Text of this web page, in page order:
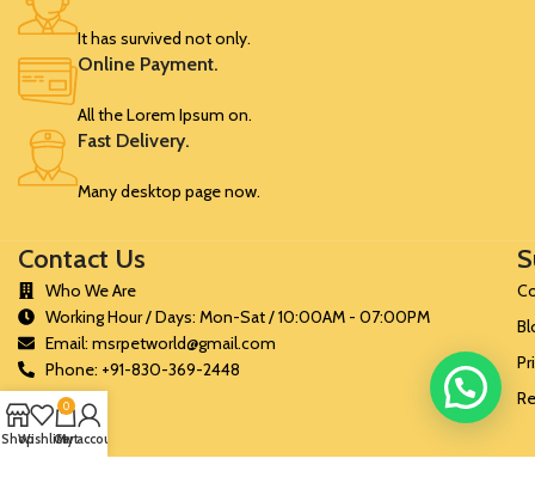
It has survived not only.
Online Payment.
All the Lorem Ipsum on.
Fast Delivery.
Many desktop page now.
Contact Us
Who We Are
Working Hour / Days: Mon-Sat / 10:00AM - 07:00PM
Email: msrpetworld@gmail.com
Phone: +91-830-369-2448
ShopWishlist
0
Cart
My account